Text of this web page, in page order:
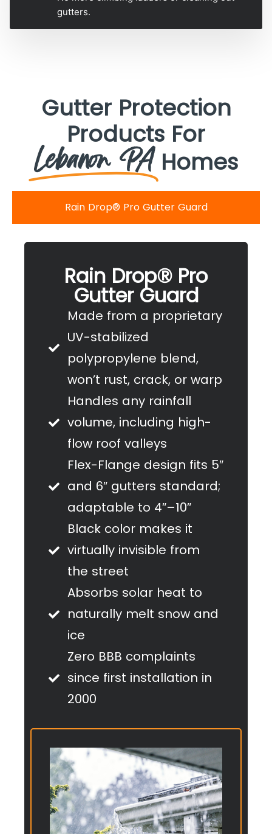
gutters.
Gutter Protection
Products For
Lebanon PA Homes
Rain Drop® Pro Gutter Guard
Rain Drop® Pro
Gutter Guard
Made from a proprietary
UV-stabilized
polypropylene blend,
won’t rust, crack, or warp
Handles any rainfall
volume, including high-
flow roof valleys
Flex-Flange design fits 5″
and 6″ gutters standard;
adaptable to 4″–10″
Black color makes it
virtually invisible from
the street
Absorbs solar heat to
naturally melt snow and
ice
Zero BBB complaints
since first installation in
2000